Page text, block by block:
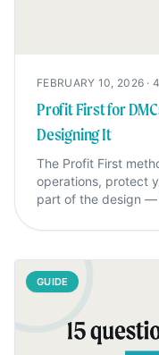
FEBRUARY 10, 2026 ·4
Profit First for
Designing It
The Profit First
operations, protect
part of the design
GUIDE